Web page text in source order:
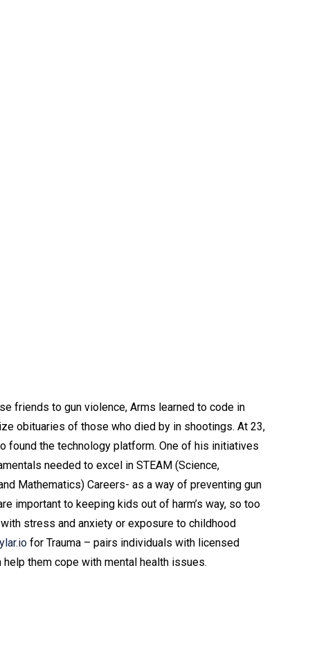
friends to gun violence, Arms learned to code in
obituaries of those who died by in shootings. At 23,
found the technology platform. One of his initiatives
needed to excel in STEAM (Science,
Mathematics) Careers- as a way of preventing gun
important to keeping kids out of harm’s way, so too
stress and anxiety or exposure to childhood
for Trauma – pairs individuals with licensed
them cope with mental health issues.